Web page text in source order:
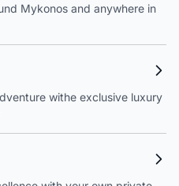
Mykonos and anywhere in
withe exclusive luxury